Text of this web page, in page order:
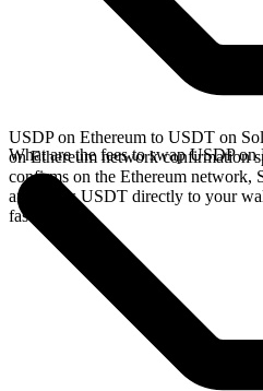
USDP on Ethereum to USDT on
on Ethereum network confirmation
confirms on the Ethereum network,
and sends USDT directly to your
faster chains.
What are the fees to swap USDP